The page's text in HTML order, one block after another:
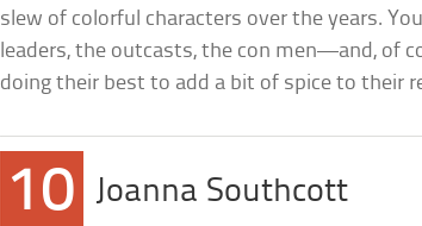
slew of colorful characters over the years.
leaders, the outcasts, the con men—and, of
doing their best to add a bit of spice to their
10 Joanna Southcott